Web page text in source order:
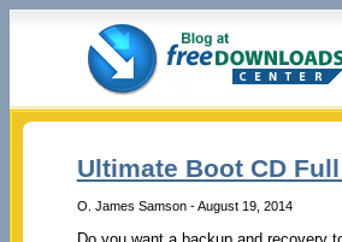
Ultimate Boot CD
O. James Samson - August 19, 2014